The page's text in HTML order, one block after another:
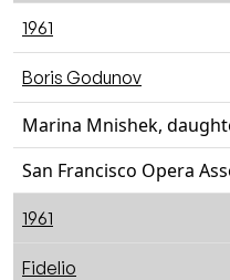
1961
Boris Godunov
Marina Mnishek,
San Francisco Opera
1961
Fidelio